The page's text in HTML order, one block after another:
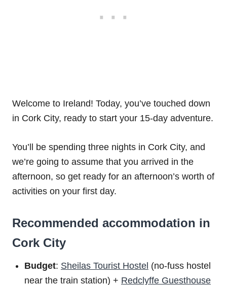
Welcome to Ireland! Today, you’ve touched down
in Cork City, ready to start your 15-day adventure.
You’ll be spending three nights in Cork City, and
we’re going to assume that you arrived in the
afternoon, so get ready for an afternoon’s worth of
activities on your first day.
Recommended accommodation in
Cork City
Budget: Sheilas Tourist Hostel (no-fuss hostel
near the train station) + Redclyffe Guesthouse